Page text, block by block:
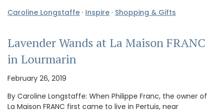
Caroline Longstaffe · Inspire · Shopping & Gifts
Lavender Wands at La Maison FRANC
in Lourmarin
February 26, 2019
By Caroline Longstaffe: When Philippe Franc, the owner of
La Maison FRANC first came to live in Pertuis, near